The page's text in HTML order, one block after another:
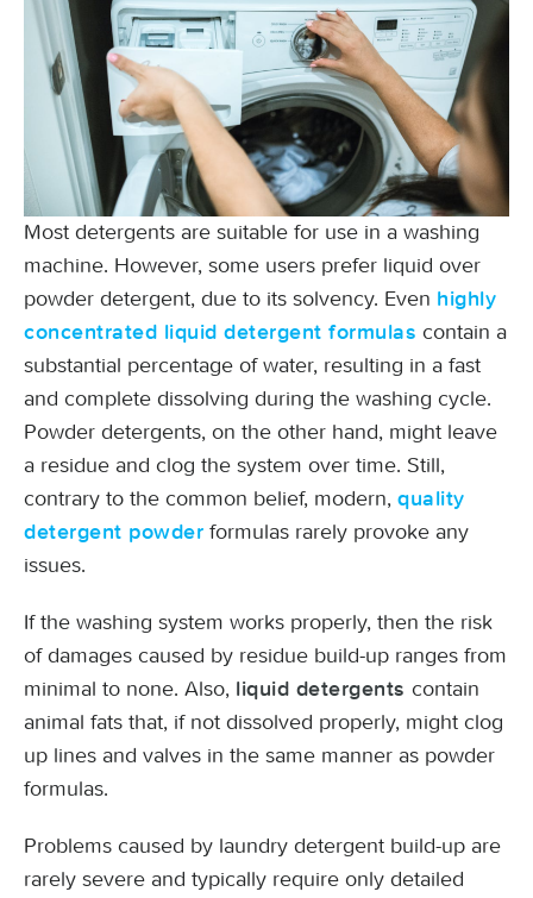
Most detergents are suitable for use in a washing
machine. However, some users prefer liquid over
powder detergent, due to its solvency. Even highly
concentrated liquid detergent formulas contain a
substantial percentage of water, resulting in a fast
and complete dissolving during the washing cycle.
Powder detergents, on the other hand, might leave
a residue and clog the system over time. Still,
contrary to the common belief, modern, quality
detergent powder formulas rarely provoke any
issues.
If the washing system works properly, then the risk
of damages caused by residue build-up ranges from
minimal to none. Also, liquid detergents contain
animal fats that, if not dissolved properly, might clog
up lines and valves in the same manner as powder
formulas.
Problems caused by laundry detergent build-up are
rarely severe and typically require only detailed